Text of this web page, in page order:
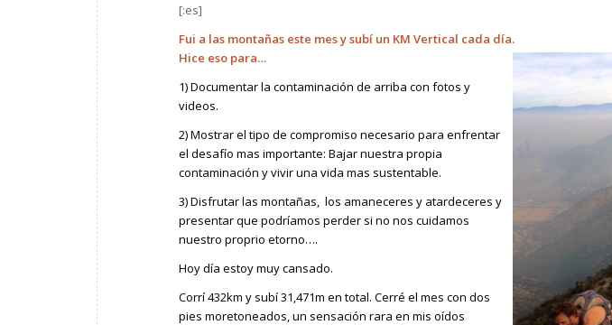
[:es]
Fui a las montañas este mes y subí un KM Vertical cada día.
Hice eso para…
1) Documentar la contaminación de arriba con fotos y
videos.
2) Mostrar el tipo de compromiso necesario para enfrentar
el desafío mas importante: Bajar nuestra propia
contaminación y vivir una vida mas sustentable.
3) Disfrutar las montañas, los amaneceres y atardeceres y
presentar que podríamos perder si no nos cuidamos
nuestro proprio etorno….
Hoy día estoy muy cansado.
Corrí 432km y subí 31,471m en total. Cerré el mes con dos
pies moretoneados, un sensación rara en mis oídos